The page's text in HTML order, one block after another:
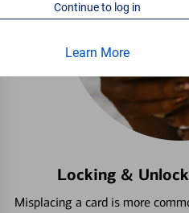
Continue to log in
Learn More
Locking &
Misplacing a card is more